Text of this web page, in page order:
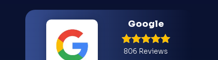
Google
806 Reviews